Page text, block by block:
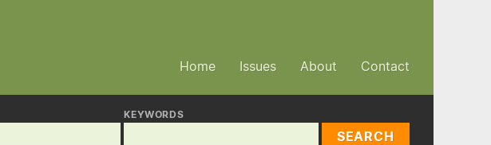
Home Issues About Contact
KEYWORDS
SEARCH